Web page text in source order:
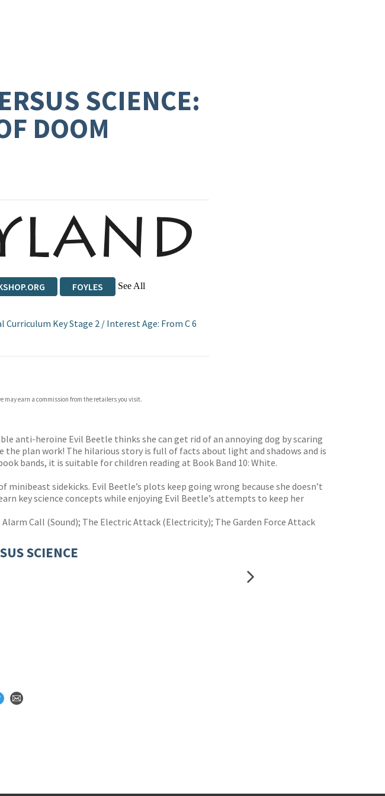
SCIENCE:
DOOM
FOYLES See All
Curriculum Key Stage 2/ Interest Age: From C 6
may earn a commission from the retailers you visit.
anti-heroine Evil Beetle thinks she can get rid of an annoying dog by scaring
plan work! The hilarious story is full of facts about light and shadows and is
bands, it is suitable for children reading at Book Band 10: White.
sidekicks. Evil Beetle’s plots keep going wrong because she doesn’t
key science concepts while enjoying Evil Beetle’s attempts to keep her
Call (Sound); The Electric Attack (Electricity); The Garden Force Attack
SCIENCE